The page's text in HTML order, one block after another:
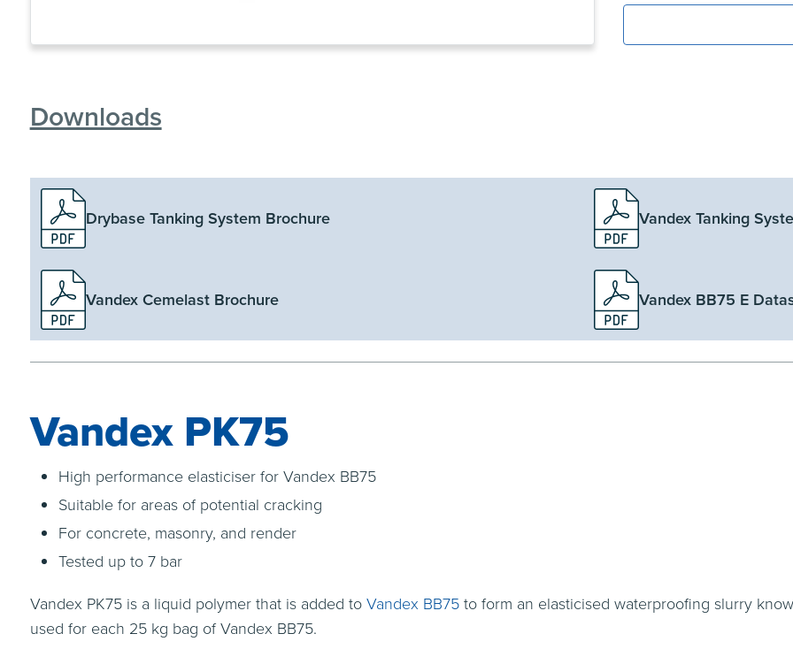
Downloads
Drybase Tanking System Brochure Vandex Tanking
Vandex Cemelast Brochure Vandex BB75 E
Vandex PK75
High performance elasticiser for Vandex BB75
Suitable for areas of potential cracking
For concrete, masonry, and render
Tested up to 7 bar
Vandex PK75 is a liquid polymer that is added to Vandex BB75to form an elasticised waterproofing slurry
used for each 25 kg bag of Vandex BB75.